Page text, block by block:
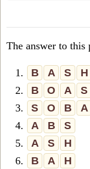
The answer to this
1. B A S
H
2.
B O A
S
3.
S O B
A
4.
A B
S
5.
A S
H
6.
B A
H